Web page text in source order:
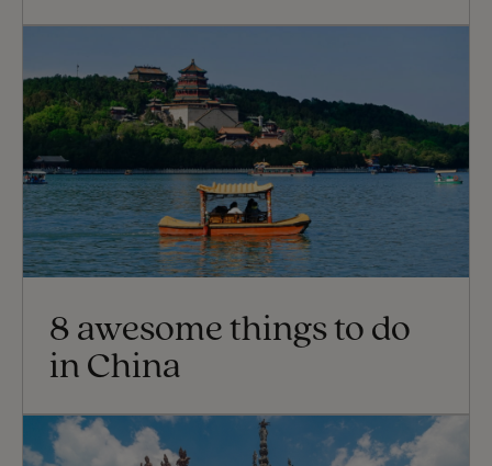
8 awesome things to do
in China